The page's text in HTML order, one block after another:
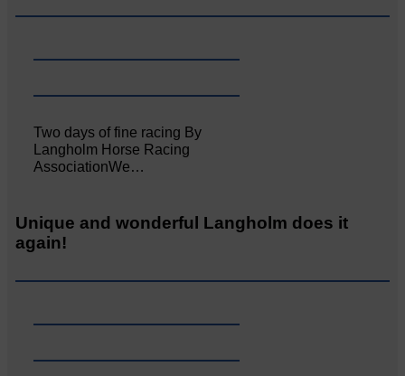
Two days of fine racing By
Langholm Horse Racing
AssociationWe…
Unique and wonderful Langholm does it
again!